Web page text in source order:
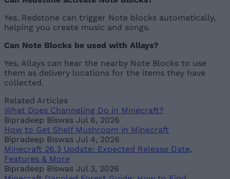
Yes, Redstone can trigger Note blocks automatically,
helping you create music and songs.
Can Note Blocks be used with Allays?
Yes, Allays can hear the nearby Note Blocks to use
them as delivery locations for the items they have
collected.
Related Articles
What Does Channeling Do in Minecraft?
Bipradeep Biswas Jul 6, 2026
How to Get Shelf Mushroom in Minecraft
Bipradeep Biswas Jul 4, 2026
Minecraft 26.3 Update: Expected Release Date,
Features & More
Bipradeep Biswas Jul 3, 2026